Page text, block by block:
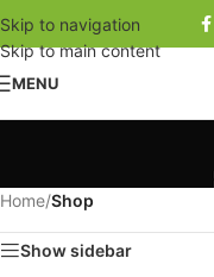
Skip to navigation
Skip to main content
MENU
Home/Shop
Show sidebar